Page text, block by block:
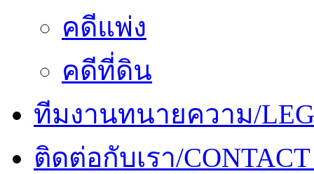
คดีแพ่ง
คดีที่ดิน
ทีมงานทนายความ/
ติดต่อกับเรา/CONTACT